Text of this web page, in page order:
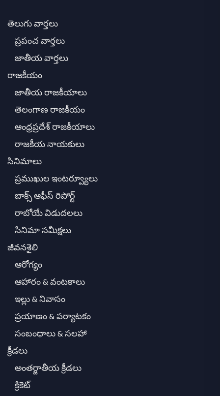
తెలుగు వార్తలు
ప్రపంచ వార్తలు
జాతీయ వార్తలు
రాజకీయం
జాతీయ రాజకీయాలు
తెలంగాణ రాజకీయం
ఆంధ్రప్రదేశ్ రాజకీయాలు
రాజకీయ నాయకులు
సినిమాలు
ప్రముఖుల ఇంటర్వ్యూలు
బాక్స్ ఆఫీస్ రిపోర్ట్
రాబోయే విడుదలలు
సినిమా సమీక్షలు
జీవనశైలి
ఆరోగ్యం
ఆహారం & వంటకాలు
ఇల్లు & నివాసం
ప్రయాణం & పర్యాటకం
సంబంధాలు & సలహా
క్రీడలు
అంతర్జాతీయ క్రీడలు
క్రికెట్